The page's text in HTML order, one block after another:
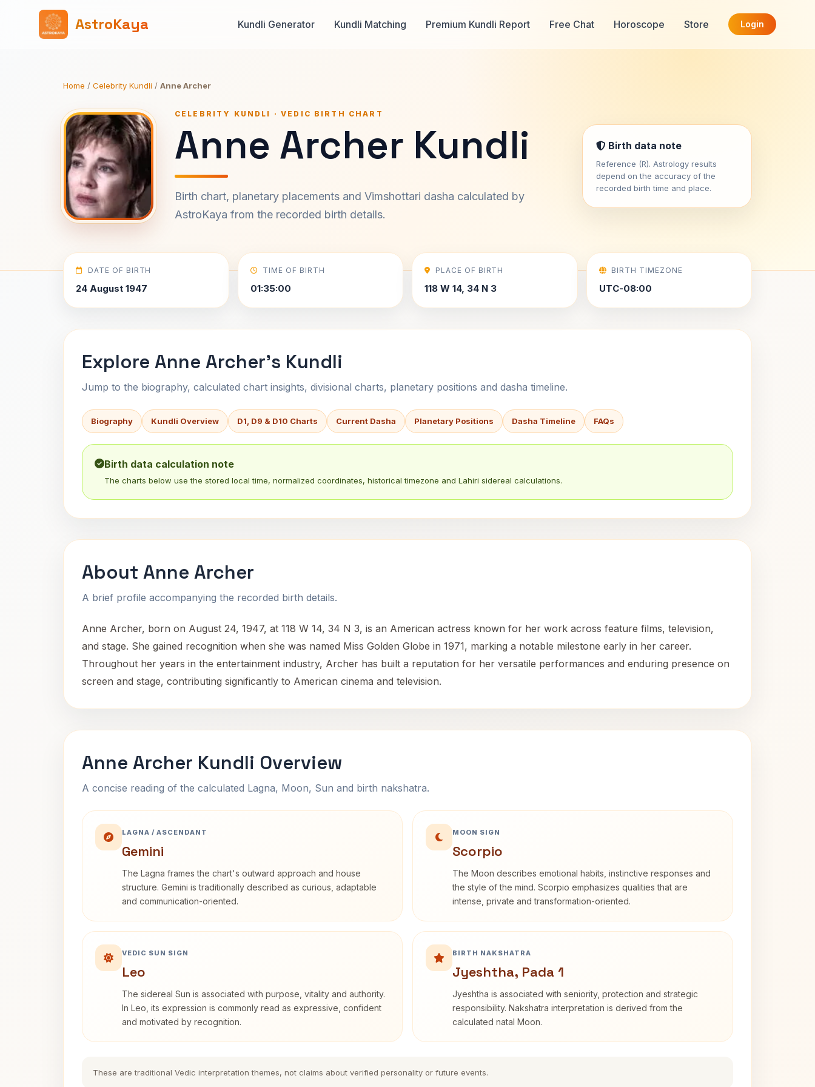
AstroKaya Kundli Generator Kundli Matching Premium Kundli Report Free Chat Horoscope Store Login
Home / Celebrity Kundli / Anne Archer
CELEBRITY KUNDLI · VEDIC BIRTH CHART
Anne Archer Kundli
Birth chart, planetary placements and Vimshottari dasha calculated by
AstroKaya from the recorded birth details.
Birth data note
Reference (R). Astrology results
depend on the accuracy of the
recorded birth time and place.
DATE OF BIRTH
24 August 1947
TIME OF BIRTH
01:35:00
PLACE OF BIRTH
118 W 14, 34 N 3
BIRTH TIMEZONE
UTC-08:00
Explore Anne Archer's Kundli
Jump to the biography, calculated chart insights, divisional charts, planetary positions and dasha timeline.
Biography Kundli Overview D1, D9 & D10 Charts Current Dasha Planetary Positions Dasha Timeline FAQs
Birth data calculation note
The charts below use the stored local time, normalized coordinates, historical timezone and Lahiri sidereal calculations.
About Anne Archer
A brief profile accompanying the recorded birth details.
Anne Archer, born on August 24, 1947, at 118 W 14, 34 N 3, is an American actress known for her work across feature films, television,
and stage. She gained recognition when she was named Miss Golden Globe in 1971, marking a notable milestone early in her career.
Throughout her years in the entertainment industry, Archer has built a reputation for her versatile performances and enduring presence on
screen and stage, contributing significantly to American cinema and television.
Anne Archer Kundli Overview
A concise reading of the calculated Lagna, Moon, Sun and birth nakshatra.
LAGNA / ASCENDANT
Gemini
The Lagna frames the chart's outward approach and house
structure. Gemini is traditionally described as curious, adaptable
and communication-oriented.
MOON SIGN
Scorpio
The Moon describes emotional habits, instinctive responses and
the style of the mind. Scorpio emphasizes qualities that are
intense, private and transformation-oriented.
VEDIC SUN SIGN
Leo
The sidereal Sun is associated with purpose, vitality and authority.
In Leo, its expression is commonly read as expressive, confident
and motivated by recognition.
BIRTH NAKSHATRA
Jyeshtha, Pada 1
Jyeshtha is associated with seniority, protection and strategic
responsibility. Nakshatra interpretation is derived from the
calculated natal Moon.
These are traditional Vedic interpretation themes, not claims about verified personality or future events.